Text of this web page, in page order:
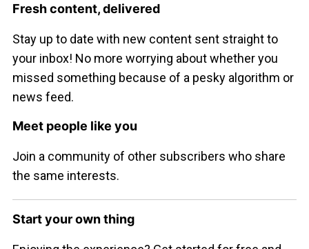
Fresh content, delivered
Stay up to date with new content sent straight to
your inbox! No more worrying about whether you
missed something because of a pesky algorithm or
news feed.
Meet people like you
Join a community of other subscribers who share
the same interests.
Start your own thing